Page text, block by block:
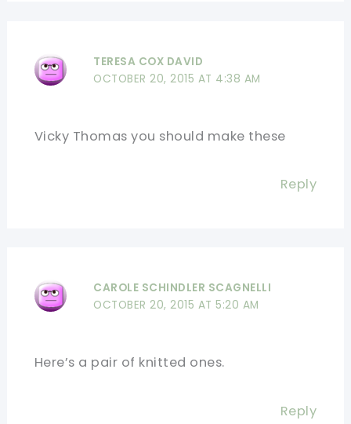
TERESA COX DAVID
OCTOBER 20, 2015 AT 4:38 AM
Vicky Thomas you should make these
Reply
CAROLE SCHINDLER SCAGNELLI
OCTOBER 20, 2015 AT 5:20 AM
Here’s a pair of knitted ones.
Reply